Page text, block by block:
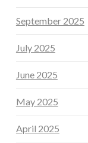
September 2025
July 2025
June 2025
May 2025
April 2025